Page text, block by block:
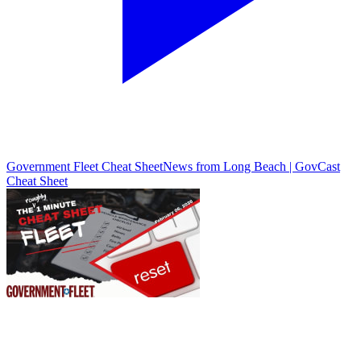
Government Fleet Cheat SheetNews from Long Beach | GovCast
Cheat Sheet